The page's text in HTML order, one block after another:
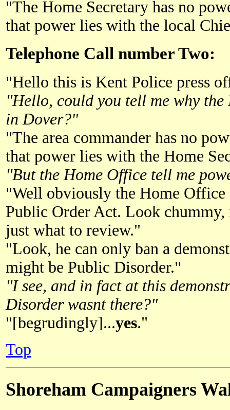
"The Home Secretary has no
that power lies with the local
Telephone Call number Two:
"Hello this is Kent Police press
"Hello, could you tell me why
in Dover?"
"The area commander has no
that power lies with the Home
"But the Home Office tell me
"Well obviously the Home Office
Public Order Act. Look chummy,
just what to review."
"Look, he can only ban a
might be Public Disorder."
"I see, and in fact at this
Disorder wasnt there?"
"[begrudingly]...yes."
Top
Shoreham Campaigners